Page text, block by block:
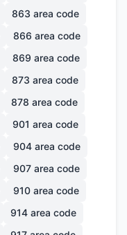
863 area code
866 area code
869 area code
873 area code
878 area code
901 area code
904 area code
907 area code
910 area code
914 area code